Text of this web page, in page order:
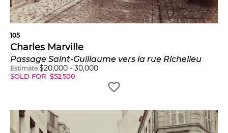
105
Charles Marville
Passage Saint-Guillaume vers la rue Richelieu
Estimate $20,000 - 30,000
SOLD FOR $52,500